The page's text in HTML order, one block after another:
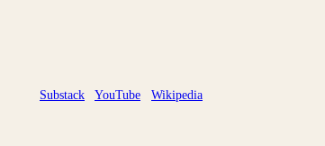
Substack YouTube Wikipedia